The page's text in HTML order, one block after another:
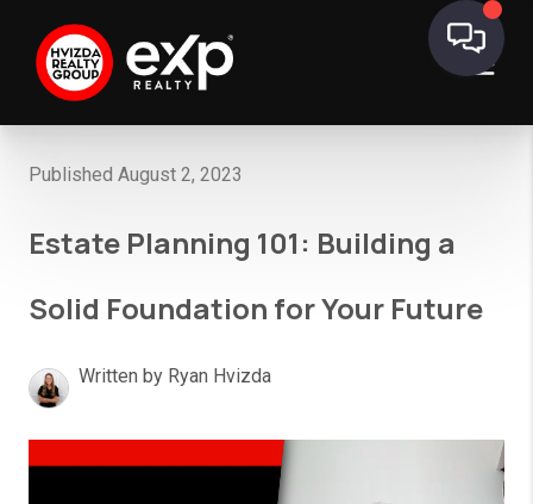
Published August 2, 2023
Estate Planning 101: Building a
Solid Foundation for Your Future
Written by Ryan Hvizda